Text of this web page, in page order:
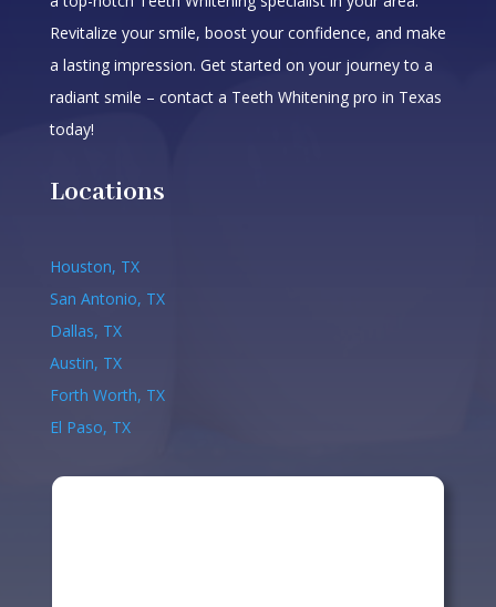
Revitalize your smile, boost your confidence, and make
a lasting impression. Get started on your journey to a
radiant smile – contact a Teeth Whitening pro in Texas
today!
Locations
Houston, TX
San Antonio, TX
Dallas, TX
Austin, TX
Forth Worth, TX
El Paso, TX